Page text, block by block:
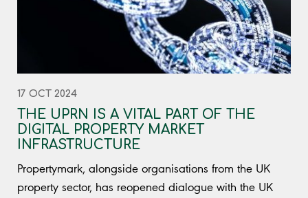
17 OCT 2024
THE UPRN IS A VITAL PART OF THE
DIGITAL PROPERTY MARKET
INFRASTRUCTURE
Propertymark, alongside organisations from the UK
property sector, has reopened dialogue with the UK